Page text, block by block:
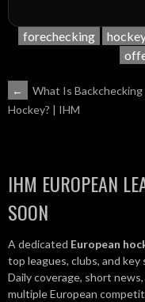
forechecking
POST
←
What Is Backchecking
Hockey? | IHM
IHM EUROPEAN
SOON
A dedicated European
top leagues, clubs, and key
Daily coverage, short
multiple European